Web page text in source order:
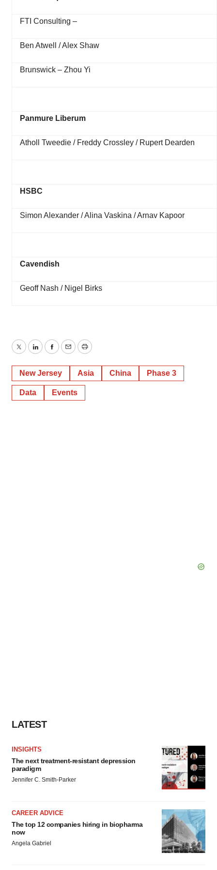
FTI Consulting –
Ben Atwell / Alex Shaw
Brunswick – Zhou Yi
Panmure Liberum
Atholl Tweedie / Freddy Crossley / Rupert Dearden
HSBC
Simon Alexander / Alina Vaskina / Arnav Kapoor
Cavendish
Geoff Nash / Nigel Birks
TwitterLinkedInFacebook
EmailPrint
New Jersey Asia China Phase 3
Data Events
LATEST
INSIGHTS
The next treatment-resistant depression
paradigm
Jennifer C. Smith-Parker
CAREER ADVICE
The top 12 companies hiring in biopharma
now
Angela Gabriel